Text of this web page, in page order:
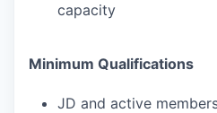
capacity
Minimum Qualifications
JD and active